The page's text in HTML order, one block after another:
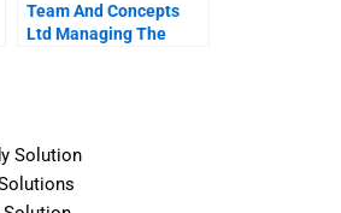
Team And Concepts
Ltd Managing The
Solution